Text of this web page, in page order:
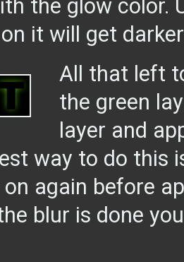
the glow color.
it will get
All that left
the green
layer and
way to do this
on again before
blur is done